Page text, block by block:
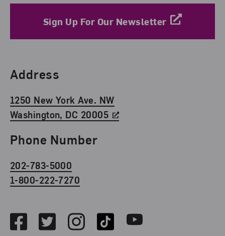
Sign Up For Our Newsletter
Find Us
Address
1250 New York Ave. NW
Washington, DC 20005
Phone Number
202-783-5000
1-800-222-7270
FacebookTwitterInstagramTikTok Youtube